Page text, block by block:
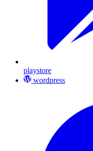
playstore
wordpress